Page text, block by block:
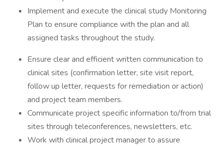
Implement and execute the clinical study Monitoring
Plan to ensure compliance with the plan and all
assigned tasks throughout the study.
Ensure clear and efficient written communication to
clinical sites (confirmation letter, site visit report,
follow up letter, requests for remediation or action)
and project team members.
Communicate project specific information to/from trial
sites through teleconferences, newsletters, etc.
Work with clinical project manager to assure